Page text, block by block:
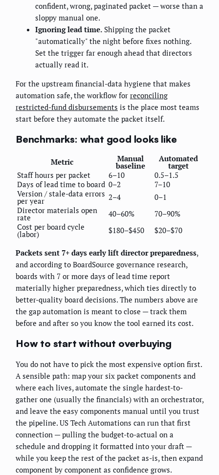
confident, wrong, paginated packet — worse than a
sloppy manual one.
Ignoring lead time. Shipping the packet
"automatically" the night before fixes nothing.
Set the trigger far enough ahead that directors
actually read it.
For the upstream financial-data hygiene that makes
automation safe, the workflow for reconciling
restricted-fund disbursements is the place most teams
start before they automate the packet itself.
Benchmarks: what good looks like
Metric Manual
baseline
Automated
target
Staff hours per packet
6–10
0.5–1.5
Days of lead time to board 0–2
7–10
Version / stale-data errors
per year 2–4
0–1
Director materials open
rate 40–60%
70–90%
Cost per board cycle
(labor) $180–$450 $20–$70
Packets sent 7+ days early lift director preparedness,
and according to BoardSource governance research,
boards with 7 or more days of lead time report
materially higher preparedness, which ties directly to
better-quality board decisions. The numbers above are
the gap automation is meant to close — track them
before and after so you know the tool earned its cost.
How to start without overbuying
You do not have to pick the most expensive option first.
A sensible path: map your six packet components and
where each lives, automate the single hardest-to-
gather one (usually the financials) with an orchestrator,
and leave the easy components manual until you trust
the pipeline. US Tech Automations can run that first
connection — pulling the budget-to-actual on a
schedule and dropping it formatted into your draft —
while you keep the rest of the packet as-is, then expand
component by component as confidence grows.